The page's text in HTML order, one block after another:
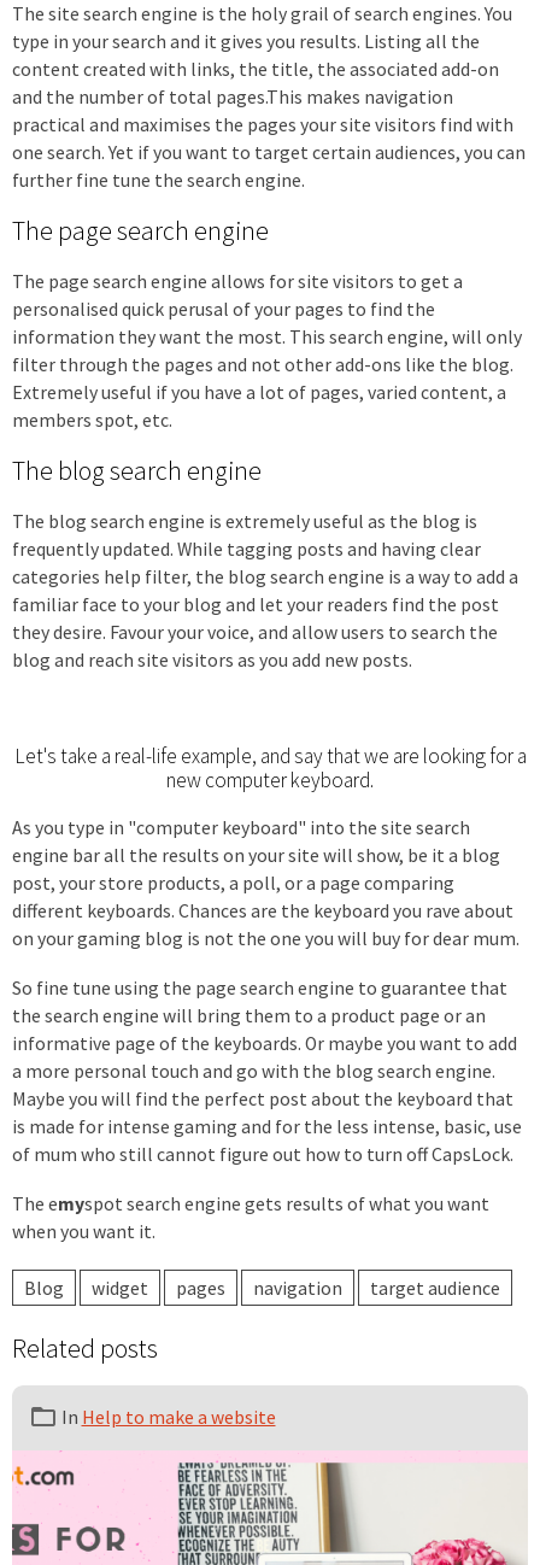
The site search engine is the holy grail of search engines. You
type in your search and it gives you results. Listing all the
content created with links, the title, the associated add-on
and the number of total pages.This makes navigation
practical and maximises the pages your site visitors find with
one search. Yet if you want to target certain audiences, you can
further fine tune the search engine.
The page search engine
The page search engine allows for site visitors to get a
personalised quick perusal of your pages to find the
information they want the most. This search engine, will only
filter through the pages and not other add-ons like the blog.
Extremely useful if you have a lot of pages, varied content, a
members spot, etc.
The blog search engine
The blog search engine is extremely useful as the blog is
frequently updated. While tagging posts and having clear
categories help filter, the blog search engine is a way to add a
familiar face to your blog and let your readers find the post
they desire. Favour your voice, and allow users to search the
blog and reach site visitors as you add new posts.
Let's take a real-life example, and say that we are looking for a
new computer keyboard.
As you type in "computer keyboard" into the site search
engine bar all the results on your site will show, be it a blog
post, your store products, a poll, or a page comparing
different keyboards. Chances are the keyboard you rave about
on your gaming blog is not the one you will buy for dear mum.
So fine tune using the page search engine to guarantee that
the search engine will bring them to a product page or an
informative page of the keyboards. Or maybe you want to add
a more personal touch and go with the blog search engine.
Maybe you will find the perfect post about the keyboard that
is made for intense gaming and for the less intense, basic, use
of mum who still cannot figure out how to turn off CapsLock.
The emyspot search engine gets results of what you want
when you want it.
Blog widget pages navigation target audience
Related posts
In Help to make a website